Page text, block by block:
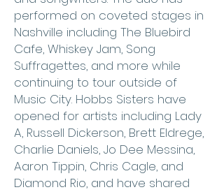
performed on coveted stages in
Nashville including The Bluebird
Cafe, Whiskey Jam, Song
Suffragettes, and more while
continuing to tour outside of
Music City. Hobbs Sisters have
opened for artists including Lady
A, Russell Dickerson, Brett Eldrege,
Charlie Daniels, Jo Dee Messina,
Aaron Tippin, Chris Cagle, and
Diamond Rio, and have shared